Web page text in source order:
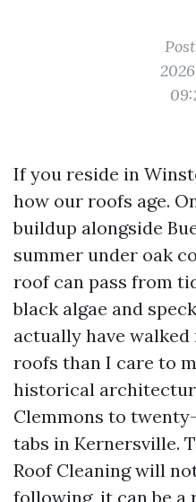
If you reside in
how our roofs age.
buildup alongside
summer under oak
roof can pass from
black algae and
actually have
roofs than I care to
historical
Clemmons to
tabs in Kernersville.
Roof Cleaning will
following, it can be a